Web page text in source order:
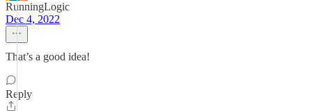
RunningLogic
Dec 4, 2022
That’s a good idea!
Reply